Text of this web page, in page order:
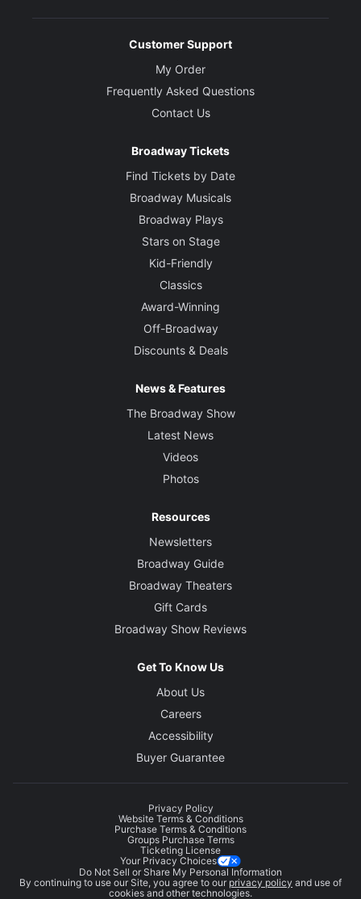
Customer Support
My Order
Frequently Asked Questions
Contact Us
Broadway Tickets
Find Tickets by Date
Broadway Musicals
Broadway Plays
Stars on Stage
Kid-Friendly
Classics
Award-Winning
Off-Broadway
Discounts & Deals
News & Features
The Broadway Show
Latest News
Videos
Photos
Resources
Newsletters
Broadway Guide
Broadway Theaters
Gift Cards
Broadway Show Reviews
Get To Know Us
About Us
Careers
Accessibility
Buyer Guarantee
Privacy Policy
Website Terms & Conditions
Purchase Terms & Conditions
Groups Purchase Terms
Ticketing License
Your Privacy Choices
Do Not Sell or Share My Personal Information
By continuing to use our Site, you agree to our privacy policy and use of
cookies and other technologies.